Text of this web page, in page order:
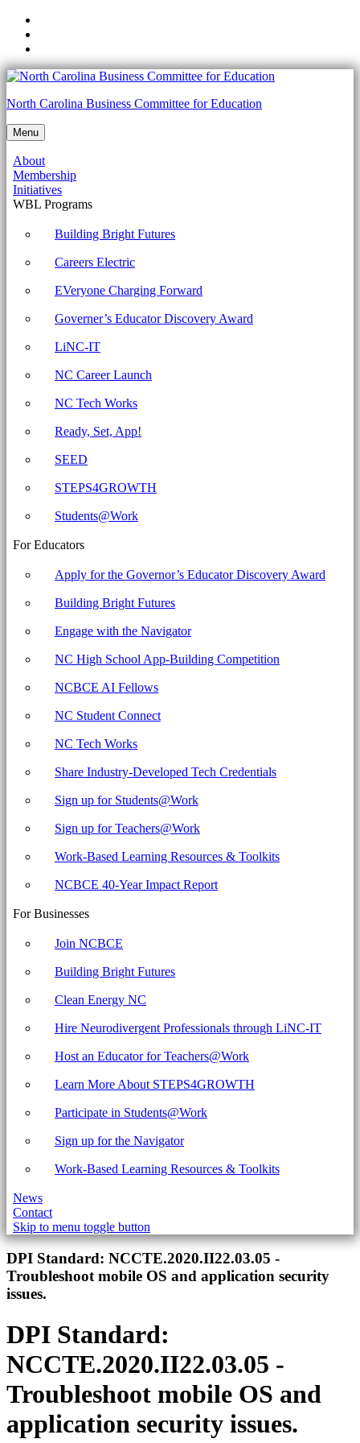
navigation
main
content
to
footer
NCCTE.2020.II22.03.05
-
mobile
OS
and
application
security
Archives
North
Carolina
Committee
for
Education
North Carolina Business Committee for Education
Menu
About
Membership
Initiatives
WBL Programs
Building Bright Futures
Careers Electric
EVeryone Charging Forward
Governer’s Educator Discovery Award
LiNC-IT
NC Career Launch
NC Tech Works
Ready, Set, App!
SEED
STEPS4GROWTH
Students@Work
For Educators
Apply for the Governor’s Educator Discovery Award
Building Bright Futures
Engage with the Navigator
NC High School App-Building Competition
NCBCE AI Fellows
NC Student Connect
NC Tech Works
Share Industry-Developed Tech Credentials
Sign up for Students@Work
Sign up for Teachers@Work
Work-Based Learning Resources & Toolkits
NCBCE 40-Year Impact Report
For Businesses
Join NCBCE
Building Bright Futures
Clean Energy NC
Hire Neurodivergent Professionals through LiNC-IT
Host an Educator for Teachers@Work
Learn More About STEPS4GROWTH
Participate in Students@Work
Sign up for the Navigator
Work-Based Learning Resources & Toolkits
News
Contact
Skip to menu toggle button
Introduction
DPI Standard: NCCTE.2020.II22.03.05 -
Troubleshoot mobile OS and application security
issues.
DPI Standard:
NCCTE.2020.II22.03.05 -
Troubleshoot mobile OS and
application security issues.